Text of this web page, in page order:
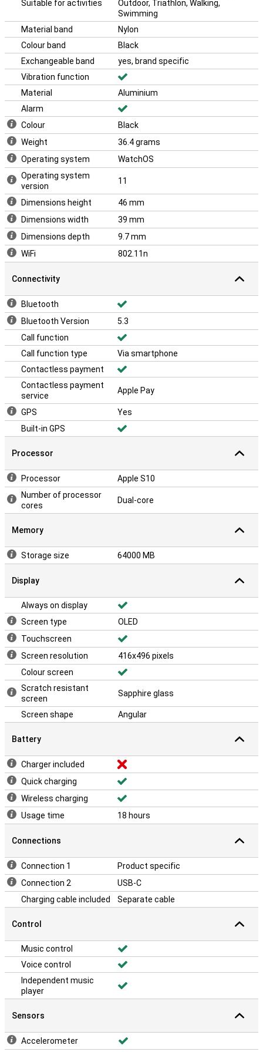
iPhone 16 and the Apple Airpods 4.
With its sleek design and advanced technology, the Apple Watch
Series 10 is the perfect choice for anyone who wants the best in
smartwatches. This makes the Apple Watch Series 10 46mm
Black (Black Nylon Band) the ideal choice for everyone.
Suitable for activities
Outdoor, Triathlon, Walking,
Swimming
Material band
Nylon
Colour band
Black
Exchangeable band
yes, brand specific
Vibration function
Material
Aluminium
Alarm
Colour
Black
Weight
36.4 grams
Operating system
WatchOS
Operating system
version
11
Dimensions height
46 mm
Dimensions width
39 mm
Dimensions depth
9.7 mm
WiFi
802.11n
Connectivity
Bluetooth
Bluetooth Version
5.3
Call function
Call function type
Via smartphone
Contactless payment
Contactless payment
service
Apple Pay
GPS
Yes
Built-in GPS
Processor
Processor
Apple S10
Number of processor
cores
Dual-core
Memory
Storage size 64000 MB
Display
Always on display
Screen type
OLED
Touchscreen
Screen resolution
416x496 pixels
Colour screen
Scratch resistant
screen
Sapphire glass
Screen shape Angular
Battery
Charger included
Quick charging
Wireless charging
Usage time
18 hours
Connections
Connection 1
Product specific
Connection 2
USB-C
Charging cable included
Separate cable
Control
Music control
Voice control
Independent music
player
Sensors
Accelerometer